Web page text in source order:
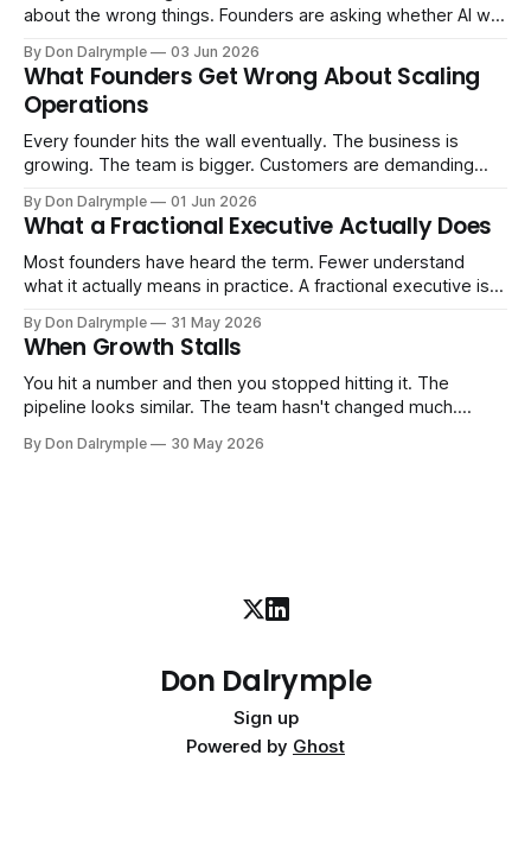
about the wrong things. Founders are asking whether AI will
Consultants are repackaging old frameworks with new
labels. The more important question is simpler: what does
AI change about how you run your
By Don Dalrymple 03 Jun 2026
What Founders Get Wrong About Scaling
Operations
Every founder hits the wall eventually. The business is
growing. The team is bigger. Customers are demanding
ones, the ones that lived in your head and your early team's
instincts — are starting to crack. The instinct is to
By Don Dalrymple 01 Jun 2026
What a Fractional Executive Actually Does
Most founders have heard the term. Fewer understand
what it actually means in practice. A fractional executive is a
company part-time or on a defined engagement basis. Not
a consultant who delivers a report and leaves. Not an
interim executive
By Don Dalrymple 31 May 2026
When Growth Stalls
You hit a number and then you stopped hitting it. The
pipeline looks similar. The team hasn't changed much.
results aren't there — and you can't quite put your finger on
By Don Dalrymple 30 May 2026
Don Dalrymple
Sign up
Powered by Ghost